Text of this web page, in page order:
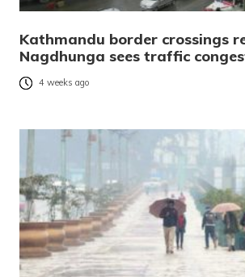
Kathmandu border crossings
Nagdhunga sees traffic
4 weeks ago